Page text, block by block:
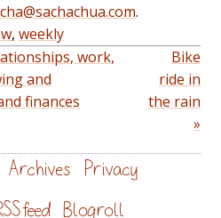
.
, weekly
work,
and
finances
Bike
ride in
the rain
»
Archives Privacy
feed Blogroll